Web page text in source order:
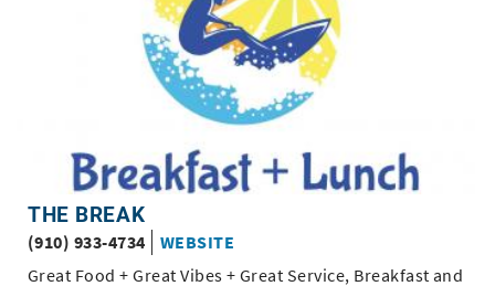
THE BREAK
(910) 933-4734
WEBSITE
Great Food + Great Vibes + Great Service, Breakfast and